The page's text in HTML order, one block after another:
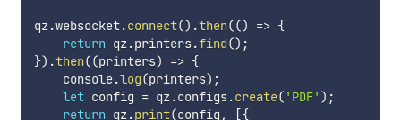
qz.websocket.connect() .then(() => {
return qz.printers.find() ;
}) .then((printers) => {
    console
.log(printers) ;
let config = qz.configs.create( 'PDF' ) ;
return qz.print(config , [{